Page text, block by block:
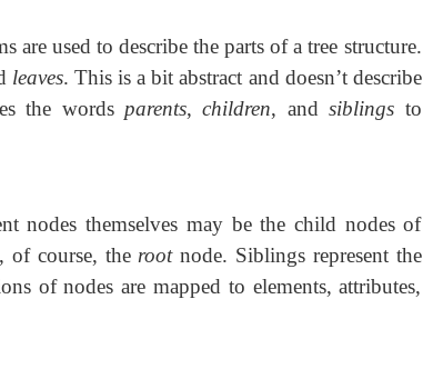
used to describe the parts of a tree structure.
leaves. This is a bit abstract and doesn’t describe
the words parents,children, andsiblings to
nodes themselves may be the child nodes of
of course, the rootnode. Siblings represent the
of nodes are mapped to elements, attributes,